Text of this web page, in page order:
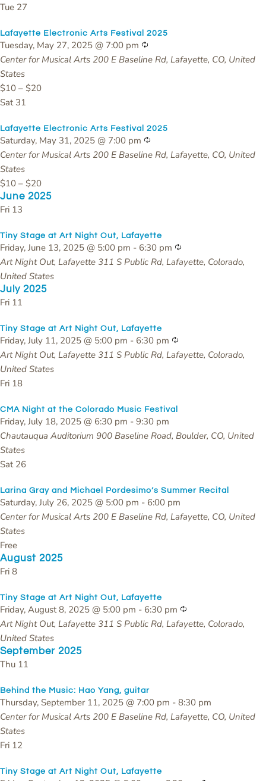
Tue 27
Lafayette Electronic Arts Festival 2025
Tuesday, May 27, 2025 @ 7:00 pm
Center for Musical Arts 200 E Baseline Rd, Lafayette, CO, United
States
$10 – $20
Sat 31
Lafayette Electronic Arts Festival 2025
Saturday, May 31, 2025 @ 7:00 pm
Center for Musical Arts 200 E Baseline Rd, Lafayette, CO, United
States
$10 – $20
June 2025
Fri 13
Tiny Stage at Art Night Out, Lafayette
Friday, June 13, 2025 @ 5:00 pm - 6:30 pm
Art Night Out, Lafayette 311 S Public Rd, Lafayette, Colorado,
United States
July 2025
Fri 11
Tiny Stage at Art Night Out, Lafayette
Friday, July 11, 2025 @ 5:00 pm - 6:30 pm
Art Night Out, Lafayette 311 S Public Rd, Lafayette, Colorado,
United States
Fri 18
CMA Night at the Colorado Music Festival
Friday, July 18, 2025 @ 6:30 pm - 9:30 pm
Chautauqua Auditorium 900 Baseline Road, Boulder, CO, United
States
Sat 26
Larina Gray and Michael Pordesimo’s Summer Recital
Saturday, July 26, 2025 @ 5:00 pm - 6:00 pm
Center for Musical Arts 200 E Baseline Rd, Lafayette, CO, United
States
Free
August 2025
Fri 8
Tiny Stage at Art Night Out, Lafayette
Friday, August 8, 2025 @ 5:00 pm - 6:30 pm
Art Night Out, Lafayette 311 S Public Rd, Lafayette, Colorado,
United States
September 2025
Thu 11
Behind the Music: Hao Yang, guitar
Thursday, September 11, 2025 @ 7:00 pm - 8:30 pm
Center for Musical Arts 200 E Baseline Rd, Lafayette, CO, United
States
Fri 12
Tiny Stage at Art Night Out, Lafayette